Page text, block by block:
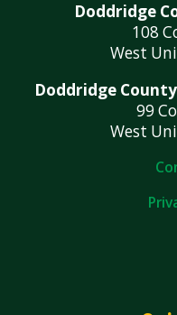
Doddridge
108
West
Doddridge
99
West